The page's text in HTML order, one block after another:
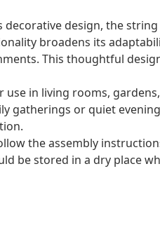
decorative design, the
broadens its
This thoughtful
use in living rooms,
gatherings or quiet
the assembly
be stored in a dry place